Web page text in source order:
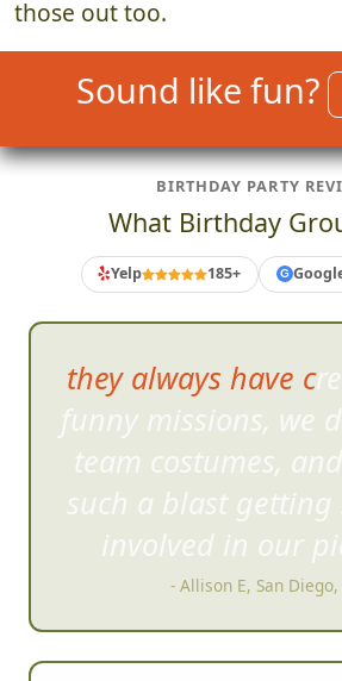
those out too.
Sound like fun?
BIRTHDAY PARTY
What Birthday
Yelp 185+ G
they always have
funny missions, we
team costumes,
such a blast getting
involved in our
- Allison E, San Diego,